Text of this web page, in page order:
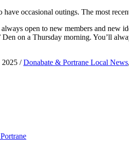
have occasional outings. The most
always open to new members and new
Den on a Thursday morning. You’ll
2025 /Donabate & Portrane Local News,